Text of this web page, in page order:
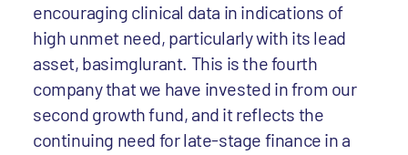
encouraging clinical data in indications of
high unmet need, particularly with its lead
asset, basimglurant. This is the fourth
company that we have invested in from our
second growth fund, and it reflects the
continuing need for late-stage finance in a